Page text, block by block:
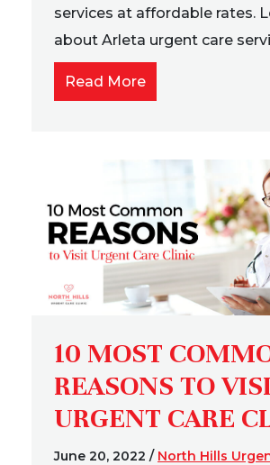
services at affordable rates.
about Arleta urgent care
Read More
10 MOST
REASONS TO
URGENT CARE
June 20, 2022 / North Hills